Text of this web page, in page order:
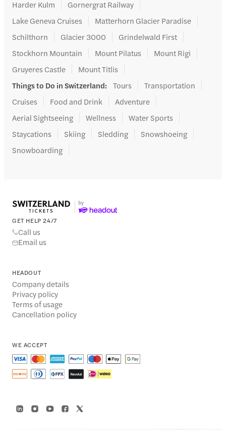
Harder Kulm
Gornergrat Railway
Lake Geneva Cruises
Matterhorn Glacier Paradise
Schilthorn
Glacier 3000
Grindelwald First
Stockhorn Mountain
Mount Pilatus
Mount Rigi
Gruyeres Castle
Mount Titlis
Things to Do in Switzerland: Tours
Transportation
Cruises
Food and Drink
Adventure
Aerial Sightseeing
Wellness
Water Sports
Staycations
Skiing Sledding
Snowshoeing
Snowboarding
GET HELP 24/7
Call us
Email us
HEADOUT
Company details
Privacy policy
Terms of usage
Cancellation policy
WE ACCEPT